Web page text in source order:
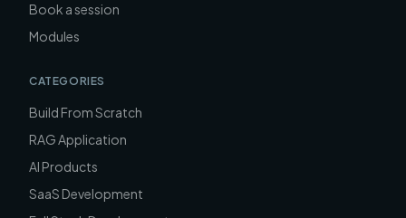
Book a session
Modules
CATEGORIES
Build From Scratch
RAG Application
AI Products
SaaS Development